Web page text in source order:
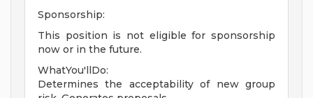
Sponsorship:
This position is not eligible for sponsorship
now or in the future.
WhatYou'llDo:
Determines the acceptability of new group